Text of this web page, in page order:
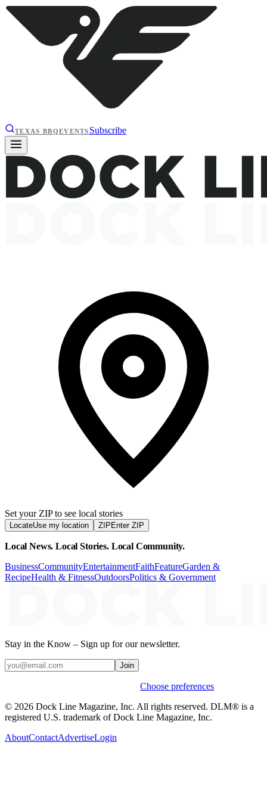
TEXAS BBQEVENTS Subscribe
Set your ZIP to see local stories
LocateUse my location ZIP Enter ZIP
Local News. Local Stories. Local Community.
BusinessCommunityEntertainmentFaithFeatureGarden &
RecipeHealth & FitnessOutdoorsPolitics & Government
Stay in the Know – Sign up for our newsletter.
Join
Choose preferences
© 2026 Dock Line Magazine, Inc. All rights reserved. DLM® is a
registered U.S. trademark of Dock Line Magazine, Inc.
AboutContactAdvertiseLogin